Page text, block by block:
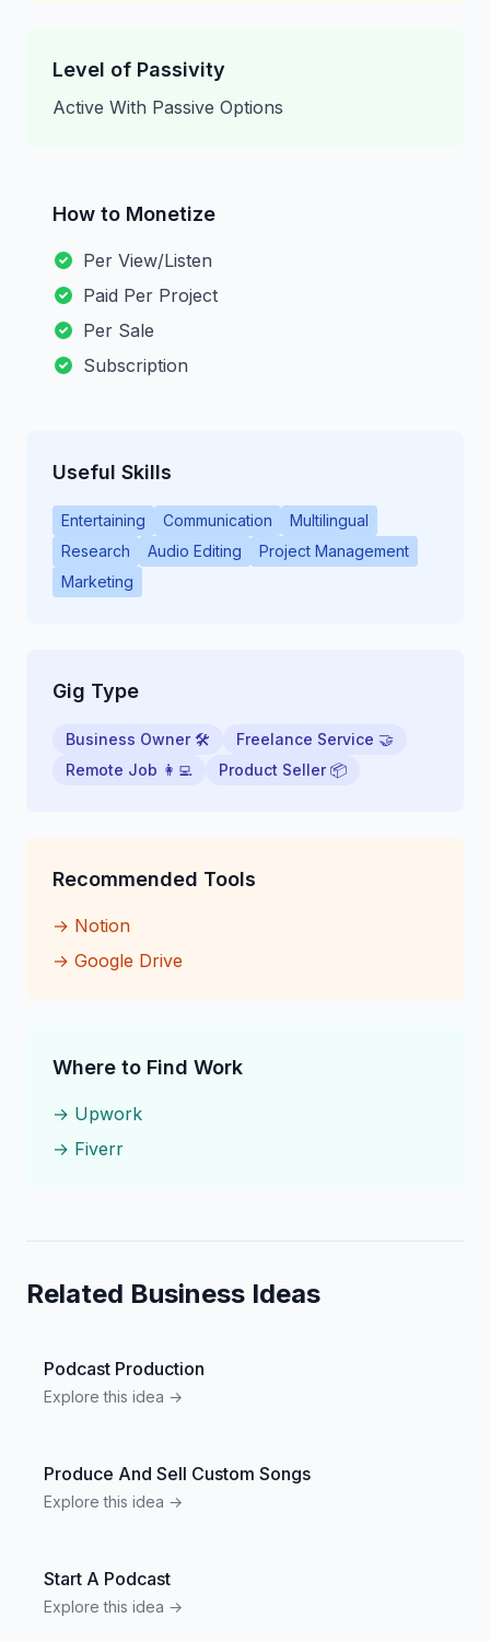
Level of Passivity
Active With Passive Options
How to Monetize
Per View/Listen
Paid Per Project
Per Sale
Subscription
Useful Skills
Entertaining Communication
Multilingual
Research
Audio Editing
Project Management
Marketing
Gig Type
Business Owner 🛠
Freelance Service 🤝
Remote Job 👩‍💻
Product Seller 📦
Recommended Tools
→ Notion
→ Google Drive
Where to Find Work
→ Upwork
→ Fiverr
Related Business Ideas
Podcast Production
Explore this idea →
Produce And Sell Custom Songs
Explore this idea →
Start A Podcast
Explore this idea →